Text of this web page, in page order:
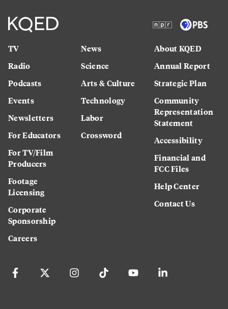
TV
Radio
Podcasts
Events
Newsletters
For Educators
For TV/Film
Producers
Footage
Licensing
Corporate
Sponsorship
Careers
News
Science
Arts & Culture
Technology
Labor
Crossword
About KQED
Annual Report
Strategic Plan
Community
Representation
Statement
Accessibility
Financial and
FCC Files
Help Center
Contact Us